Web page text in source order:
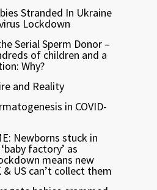
Stranded In Ukraine
Lockdown
Serial Sperm Donor –
of children and a
Why?
and Reality
in COVID-
Newborns stuck in
factory’ as
means new
& US can’t collect them